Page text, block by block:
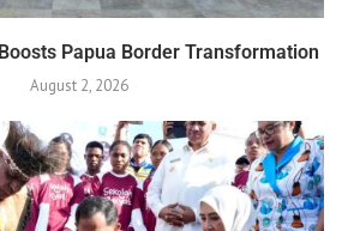
Papua Border Transformation
August 2, 2026